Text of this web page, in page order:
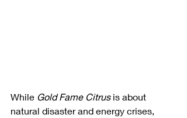
While Gold Fame Citrus is about
natural disaster and energy crises,